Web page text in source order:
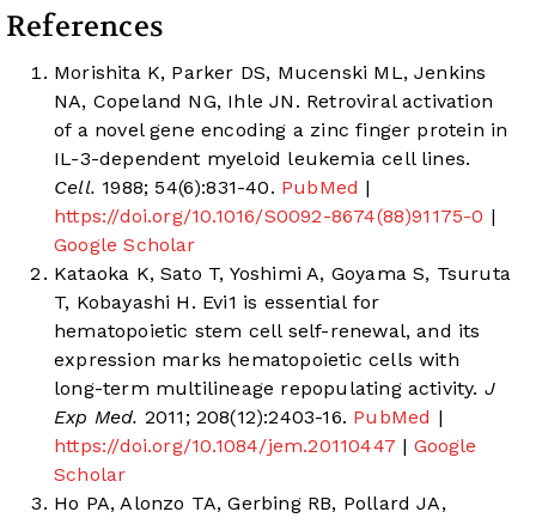
References
Morishita K, Parker DS, Mucenski ML, Jenkins
NA, Copeland NG, Ihle JN. Retroviral activation
of a novel gene encoding a zinc finger protein in
IL-3-dependent myeloid leukemia cell lines.
Cell. 1988; 54(6):831-40. PubMed |
https://doi.org/10.1016/S0092-8674(88)91175-0 |
Google Scholar
Kataoka K, Sato T, Yoshimi A, Goyama S, Tsuruta
T, Kobayashi H. Evi1 is essential for
hematopoietic stem cell self-renewal, and its
expression marks hematopoietic cells with
long-term multilineage repopulating activity. J
Exp Med. 2011; 208(12):2403-16. PubMed |
https://doi.org/10.1084/jem.20110447 | Google
Scholar
Ho PA, Alonzo TA, Gerbing RB, Pollard JA,